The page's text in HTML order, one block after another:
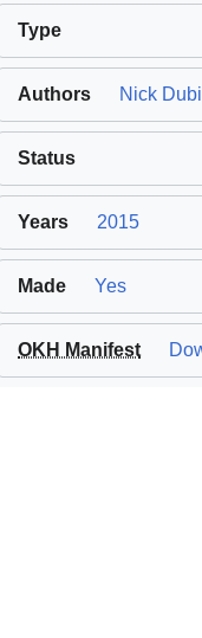
Type
Authors Nick
Status
Years 2015
Made Yes
OKH Manifest